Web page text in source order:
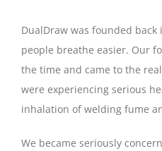
DualDraw was founded back
people breathe easier. Our
the time and came to the
were experiencing serious
inhalation of welding fume
We became seriously